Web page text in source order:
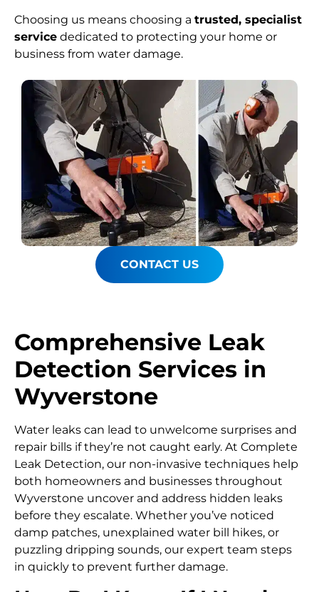
Choosing us means choosing a trusted, specialist
service dedicated to protecting your home or
business from water damage.
CONTACT US
Comprehensive Leak
Detection Services in
Wyverstone
Water leaks can lead to unwelcome surprises and
repair bills if they’re not caught early. At Complete
Leak Detection, our non-invasive techniques help
both homeowners and businesses throughout
Wyverstone uncover and address hidden leaks
before they escalate. Whether you’ve noticed
damp patches, unexplained water bill hikes, or
puzzling dripping sounds, our expert team steps
in quickly to prevent further damage.